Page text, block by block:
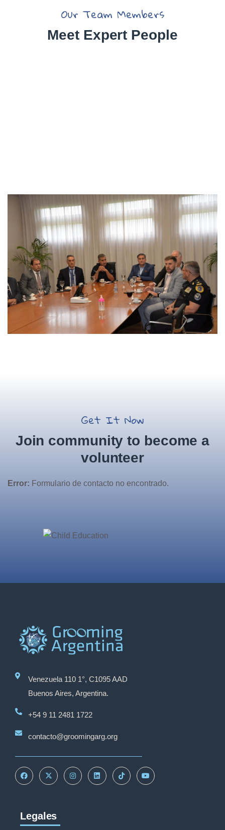
Our Team Members
Meet Expert People
David Hardson
Get It Now
Join community to become a
volunteer
Error: Formulario de contacto no encontrado.
Venezuela 110 1°, C1095 AAD
Buenos Aires, Argentina.
+54 9 11 2481 1722
contacto@groomingarg.org
Legales